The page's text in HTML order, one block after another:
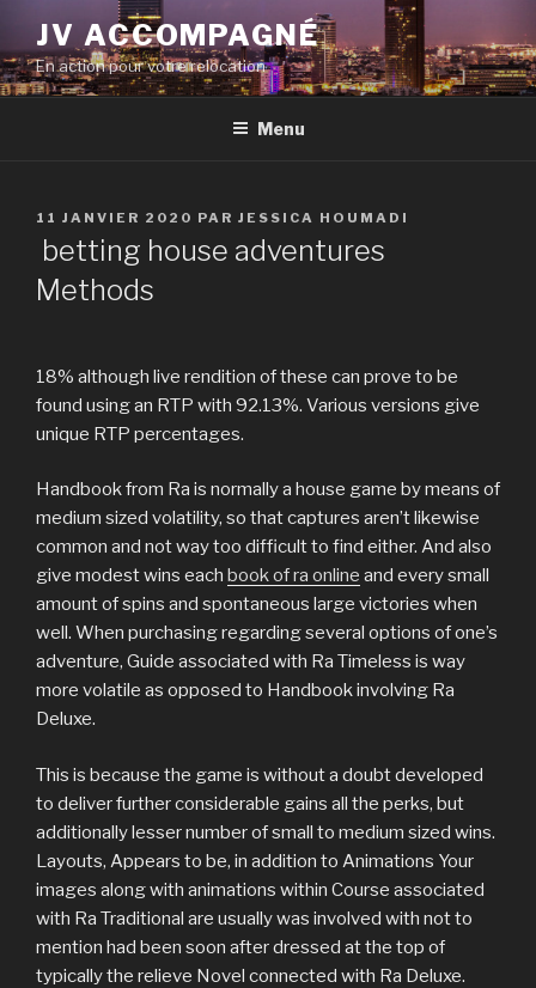
contenu
principal
JV ACCOMPAGNÉ
En action pour votre relocation
Menu
PUBLIÉ
LE
11 JANVIER 2020 PAR JESSICA HOUMADI
betting house adventures
Methods
18% although live rendition of these can prove to be
found using an RTP with 92.13%. Various versions give
unique RTP percentages.
Handbook from Ra is normally a house game by means of
medium sized volatility, so that captures aren’t likewise
common and not way too difficult to find either. And also
give modest wins each book of ra online and every small
amount of spins and spontaneous large victories when
well. When purchasing regarding several options of one’s
adventure, Guide associated with Ra Timeless is way
more volatile as opposed to Handbook involving Ra
Deluxe.
This is because the game is without a doubt developed
to deliver further considerable gains all the perks, but
additionally lesser number of small to medium sized wins.
Layouts, Appears to be, in addition to Animations Your
images along with animations within Course associated
with Ra Traditional are usually was involved with not to
mention had been soon after dressed at the top of
typically the relieve Novel connected with Ra Deluxe.